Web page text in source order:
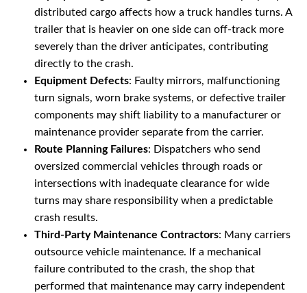
distributed cargo affects how a truck handles turns. A
trailer that is heavier on one side can off-track more
severely than the driver anticipates, contributing
directly to the crash.
Equipment Defects: Faulty mirrors, malfunctioning
turn signals, worn brake systems, or defective trailer
components may shift liability to a manufacturer or
maintenance provider separate from the carrier.
Route Planning Failures: Dispatchers who send
oversized commercial vehicles through roads or
intersections with inadequate clearance for wide
turns may share responsibility when a predictable
crash results.
Third-Party Maintenance Contractors: Many carriers
outsource vehicle maintenance. If a mechanical
failure contributed to the crash, the shop that
performed that maintenance may carry independent